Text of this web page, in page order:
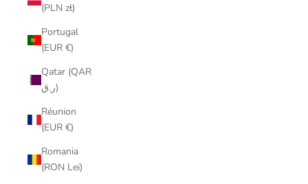
(PLN zł)
Portugal
(EUR €)
Qatar (QAR
ر.ق)
Réunion
(EUR €)
Romania
(RON Lei)